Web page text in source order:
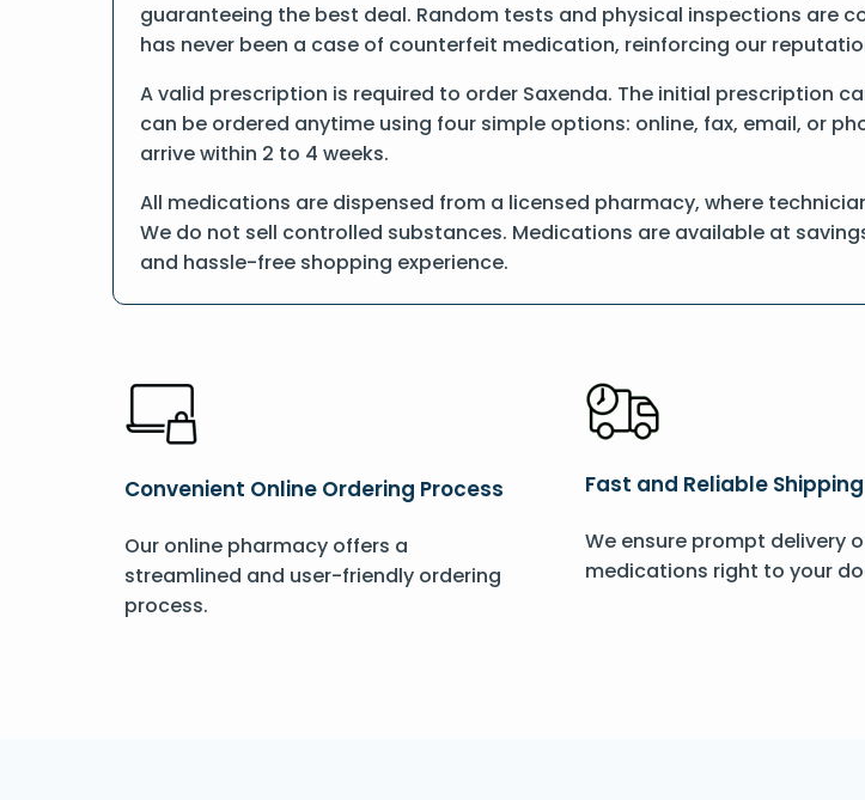
guaranteeing the best deal. Random tests and physical inspections are
has never been a case of counterfeit medication, reinforcing our
A valid prescription is required to order Saxenda. The initial prescription
can be ordered anytime using four simple options: online, fax, email, or
arrive within 2 to 4 weeks.
All medications are dispensed from a licensed pharmacy, where
We do not sell controlled substances. Medications are available at
and hassle-free shopping experience.
Convenient Online Ordering Process
Our online pharmacy offers a
streamlined and user-friendly ordering
process.
Fast and Reliable Shipping
We ensure prompt delivery
medications right to your